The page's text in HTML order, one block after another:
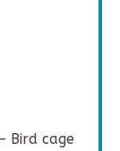
Bird cage